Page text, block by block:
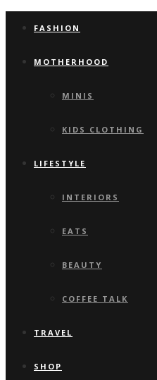
FASHION
MOTHERHOOD
MINIS
KIDS CLOTHING
LIFESTYLE
INTERIORS
EATS
BEAUTY
COFFEE TALK
TRAVEL
SHOP